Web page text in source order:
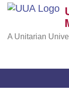
A Unitarian